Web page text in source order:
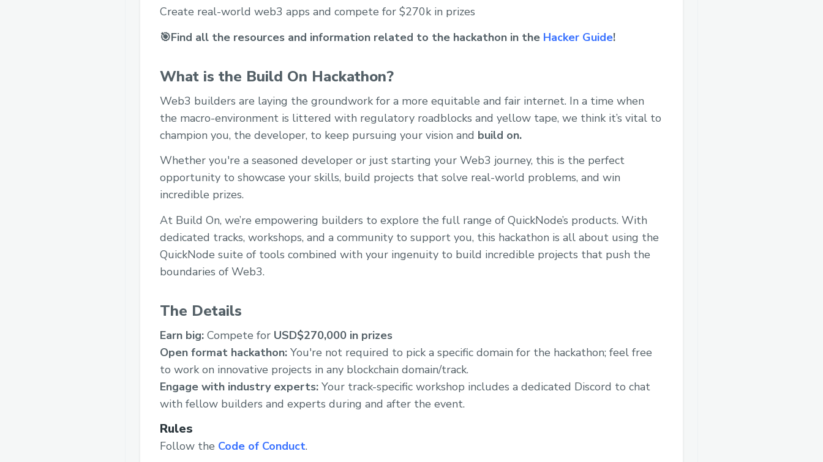
Create real-world web3 apps and compete for $270k in prizes
🎯Find all the resources and information related to the hackathon in the Hacker Guide!
What is the Build On Hackathon?
Web3 builders are laying the groundwork for a more equitable and fair internet. In a time when
the macro-environment is littered with regulatory roadblocks and yellow tape, we think it’s vital to
champion you, the developer, to keep pursuing your vision and build on.
Whether you're a seasoned developer or just starting your Web3 journey, this is the perfect
opportunity to showcase your skills, build projects that solve real-world problems, and win
incredible prizes.
At Build On, we’re empowering builders to explore the full range of QuickNode’s products. With
dedicated tracks, workshops, and a community to support you, this hackathon is all about using the
QuickNode suite of tools combined with your ingenuity to build incredible projects that push the
boundaries of Web3.
The Details
Earn big: Compete for USD$270,000 in prizes
Open format hackathon: You're not required to pick a specific domain for the hackathon; feel free
to work on innovative projects in any blockchain domain/track.
Engage with industry experts: Your track-specific workshop includes a dedicated Discord to chat
with fellow builders and experts during and after the event.
Rules
Follow the Code of Conduct.